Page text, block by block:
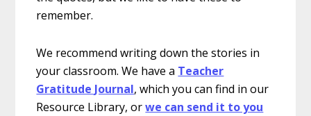
remember.
We recommend writing down the stories in
your classroom. We have a Teacher
Gratitude Journal, which you can find in our
Resource Library, orwe can send it to you